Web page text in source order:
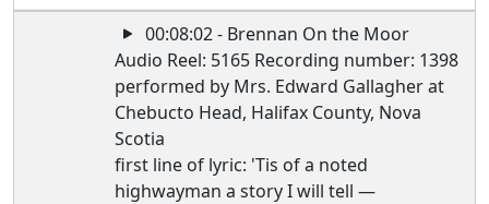
00:08:02 - Brennan On the Moor
Audio Reel: 5165 Recording number: 1398
performed by Mrs. Edward Gallagher at
Chebucto Head, Halifax County, Nova
Scotia
first line of lyric: 'Tis of a noted
highwayman a story I will tell —